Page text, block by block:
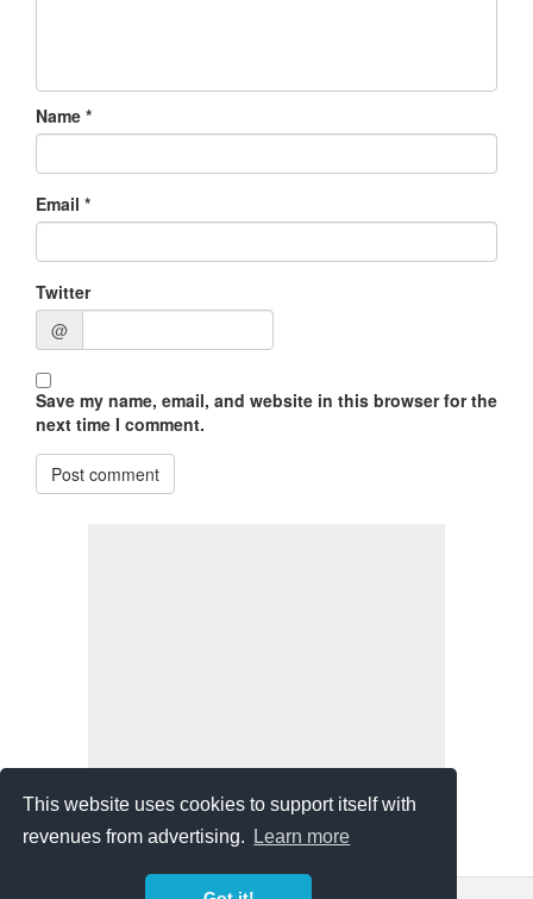
This website uses cookies to support itself with
revenues from advertising.
Learn more
Name *
Email *
Twitter
@
Save my name, email, and website in this browser for the
next time I comment.
Post comment